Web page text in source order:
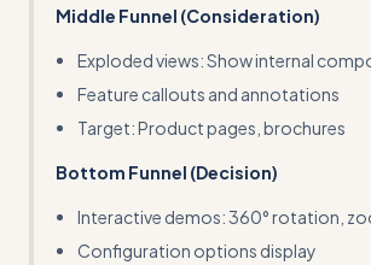
Middle Funnel (Consideration)
Exploded views: Show internal
Feature callouts and annotations
Target: Product pages, brochures
Bottom Funnel (Decision)
Interactive demos: 360° rotation,
Configuration options display